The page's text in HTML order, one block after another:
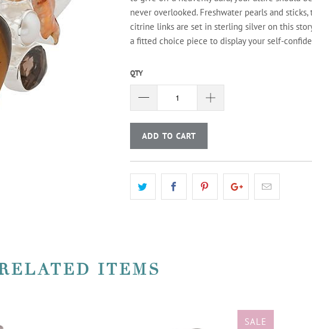
never overlooked. Freshwater pearls and
citrine links are set in sterling silver on this
a fitted choice piece to display your self-
QTY
ADD TO CART
ITEMS
SALE